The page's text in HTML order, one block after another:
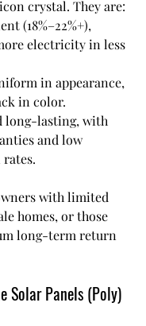
crystal. They are:
(18%–22%+),
electricity in less
in appearance,
in color.
long-lasting, with
and low
with limited
homes, or those
long-term return
Solar Panels (Poly)